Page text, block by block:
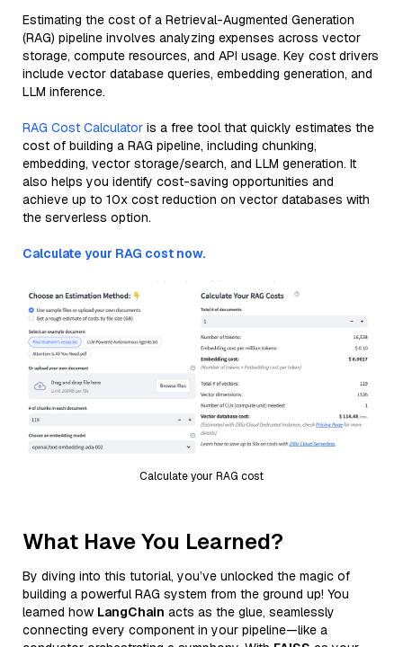
Estimating the cost of a Retrieval-Augmented Generation
(RAG) pipeline involves analyzing expenses across vector
storage, compute resources, and API usage. Key cost drivers
include vector database queries, embedding generation, and
LLM inference.
RAG Cost Calculator is a free tool that quickly estimates the
cost of building a RAG pipeline, including chunking,
embedding, vector storage/search, and LLM generation. It
also helps you identify cost-saving opportunities and
achieve up to 10x cost reduction on vector databases with
the serverless option.
Calculate your RAG cost now.
Calculate your RAG cost
What Have You Learned?
By diving into this tutorial, you’ve unlocked the magic of
building a powerful RAG system from the ground up! You
learned how LangChain acts as the glue, seamlessly
connecting every component in your pipeline—like a